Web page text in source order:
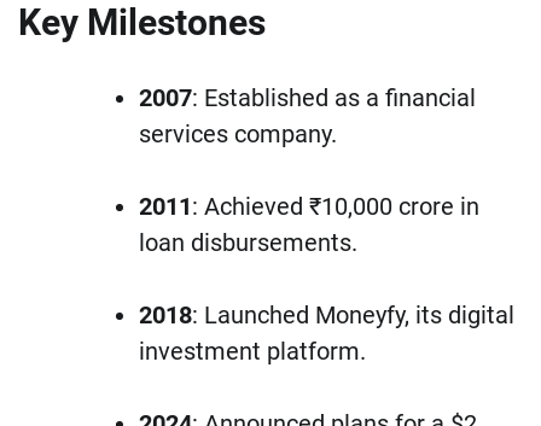
Key Milestones
2007: Established as a financial
services company.
2011: Achieved ₹10,000 crore in
loan disbursements.
2018: Launched Moneyfy, its digital
investment platform.